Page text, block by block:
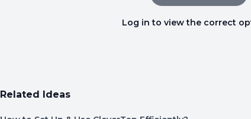
Log in to view the correct
Related Ideas